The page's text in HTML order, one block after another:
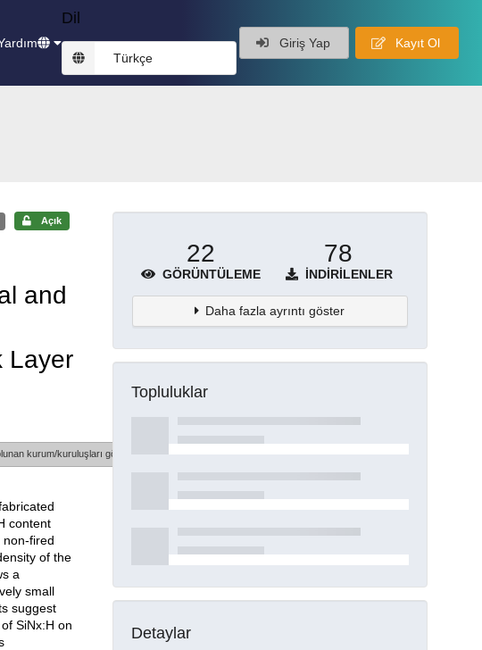
Dil
Türkçe
Giriş Yap Kayıt Ol
Açık
and
Layer
kurum/kuruluşları göster
content
fired
of the
a
small
suggest
SiNx:H on
22
GÖRÜNTÜLEME
78
İNDIRILENLER
Daha fazla ayrıntı göster
Topluluklar
Detaylar